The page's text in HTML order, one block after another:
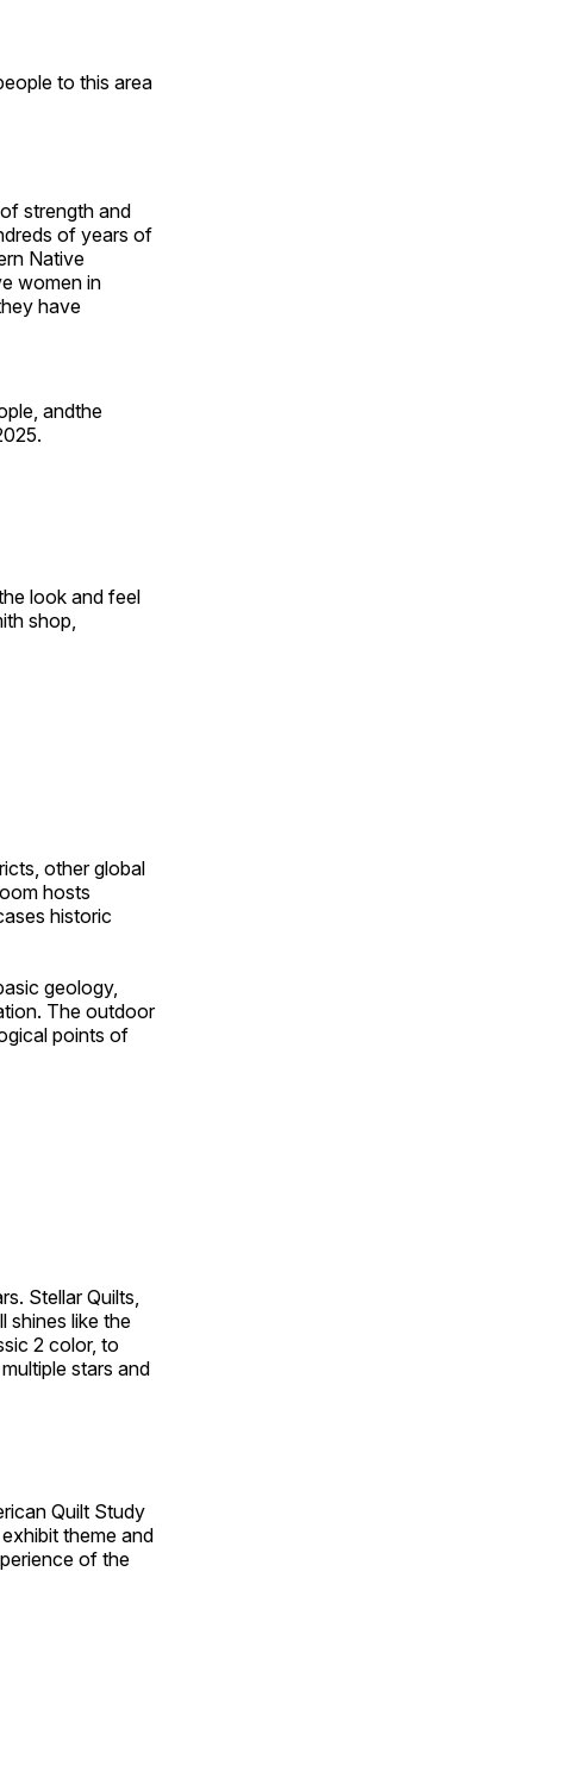
to this area
strength and
of years of
Native
women in
have
andthe
look and feel
shop,
other global
hosts
historic
geology,
The outdoor
points of
Stellar Quilts,
shines like the
2 color, to
stars and
Quilt Study
theme and
of the